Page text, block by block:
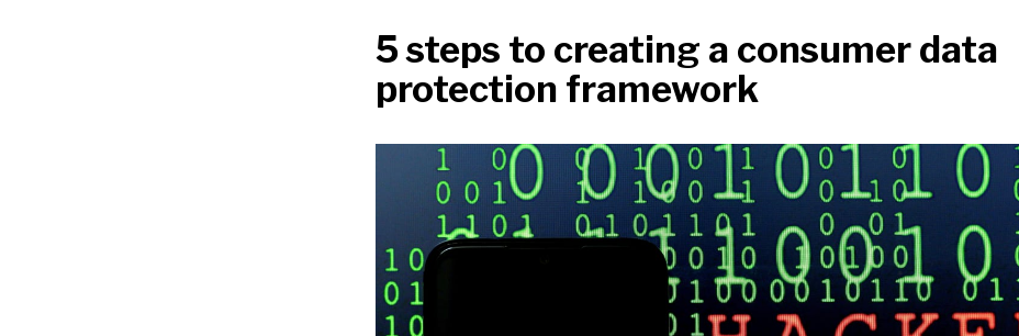
5 steps to creating a consumer data
protection framework